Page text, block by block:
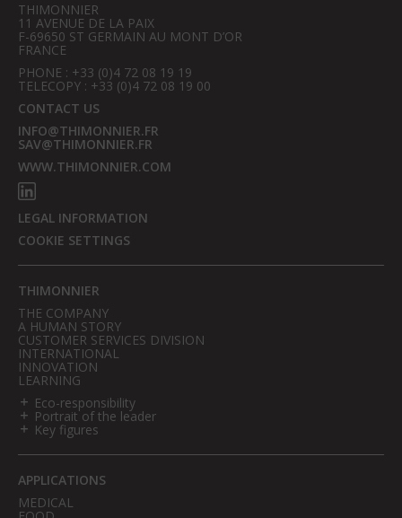
THIMONNIER
11 AVENUE DE LA PAIX
F-69650 ST GERMAIN AU MONT D’OR
FRANCE
PHONE : +33 (0)4 72 08 19 19
TELECOPY : +33 (0)4 72 08 19 00
CONTACT US
INFO@THIMONNIER.FR
SAV@THIMONNIER.FR
WWW.THIMONNIER.COM
LEGAL INFORMATION
COOKIE SETTINGS
THIMONNIER
THE COMPANY
A HUMAN STORY
CUSTOMER SERVICES DIVISION
INTERNATIONAL
INNOVATION
LEARNING
Eco-responsibility
Portrait of the leader
Key figures
APPLICATIONS
MEDICAL